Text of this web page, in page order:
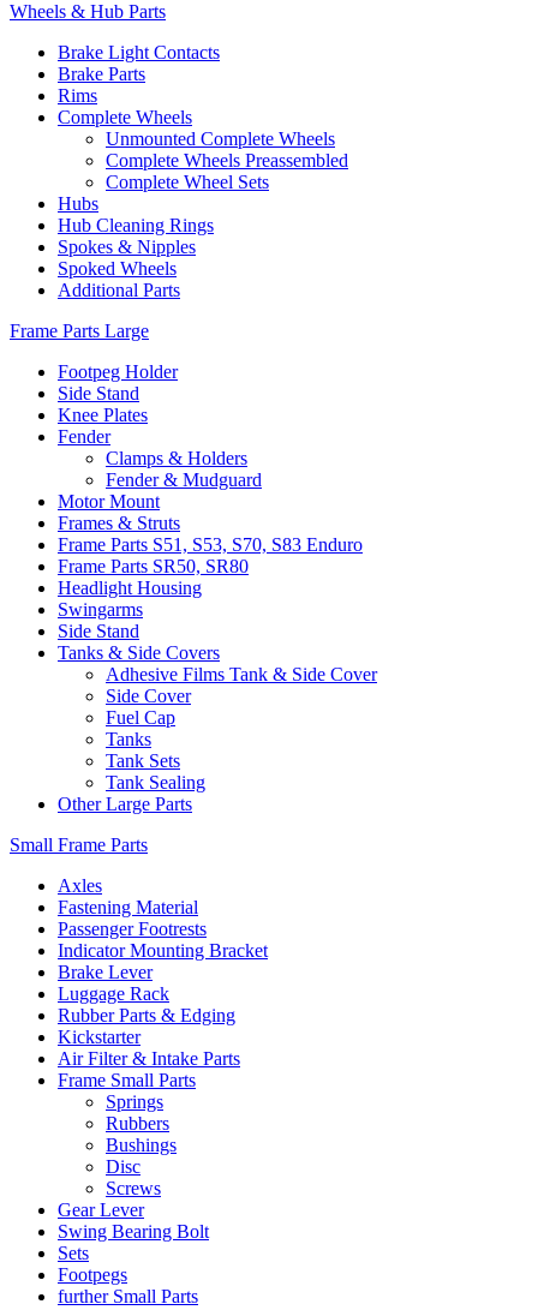
Wheels & Hub Parts
Brake Light Contacts
Brake Parts
Rims
Complete Wheels
Unmounted Complete Wheels
Complete Wheels Preassembled
Complete Wheel Sets
Hubs
Hub Cleaning Rings
Spokes & Nipples
Spoked Wheels
Additional Parts
Frame Parts Large
Footpeg Holder
Side Stand
Knee Plates
Fender
Clamps & Holders
Fender & Mudguard
Motor Mount
Frames & Struts
Frame Parts S51, S53, S70, S83 Enduro
Frame Parts SR50, SR80
Headlight Housing
Swingarms
Side Stand
Tanks & Side Covers
Adhesive Films Tank & Side Cover
Side Cover
Fuel Cap
Tanks
Tank Sets
Tank Sealing
Other Large Parts
Small Frame Parts
Axles
Fastening Material
Passenger Footrests
Indicator Mounting Bracket
Brake Lever
Luggage Rack
Rubber Parts & Edging
Kickstarter
Air Filter & Intake Parts
Frame Small Parts
Springs
Rubbers
Bushings
Disc
Screws
Gear Lever
Swing Bearing Bolt
Sets
Footpegs
further Small Parts